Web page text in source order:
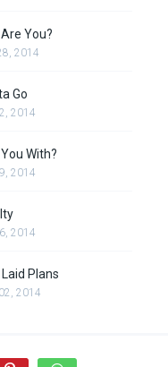
You?
2014
Go
2014
With?
2014
2014
Plans
2014